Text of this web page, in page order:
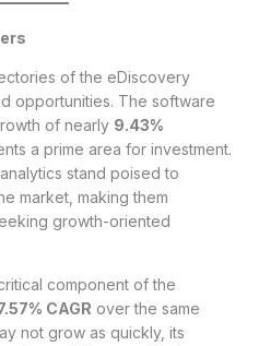
of the eDiscovery
opportunities. The software
of nearly 9.43%
a prime area for investment.
stand poised to
market, making them
growth-oriented
component of the
CAGR over the same
not grow as quickly, its